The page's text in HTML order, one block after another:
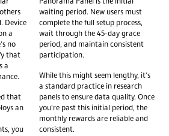
Device
a
no
that
a
that
an
you
Panorama Panel is the initial
waiting period. New users must
complete the full setup process,
wait through the 45-day grace
period, and maintain consistent
participation.
While this might seem lengthy, it's
a standard practice in research
panels to ensure data quality. Once
you're past this initial period, the
monthly rewards are reliable and
consistent.